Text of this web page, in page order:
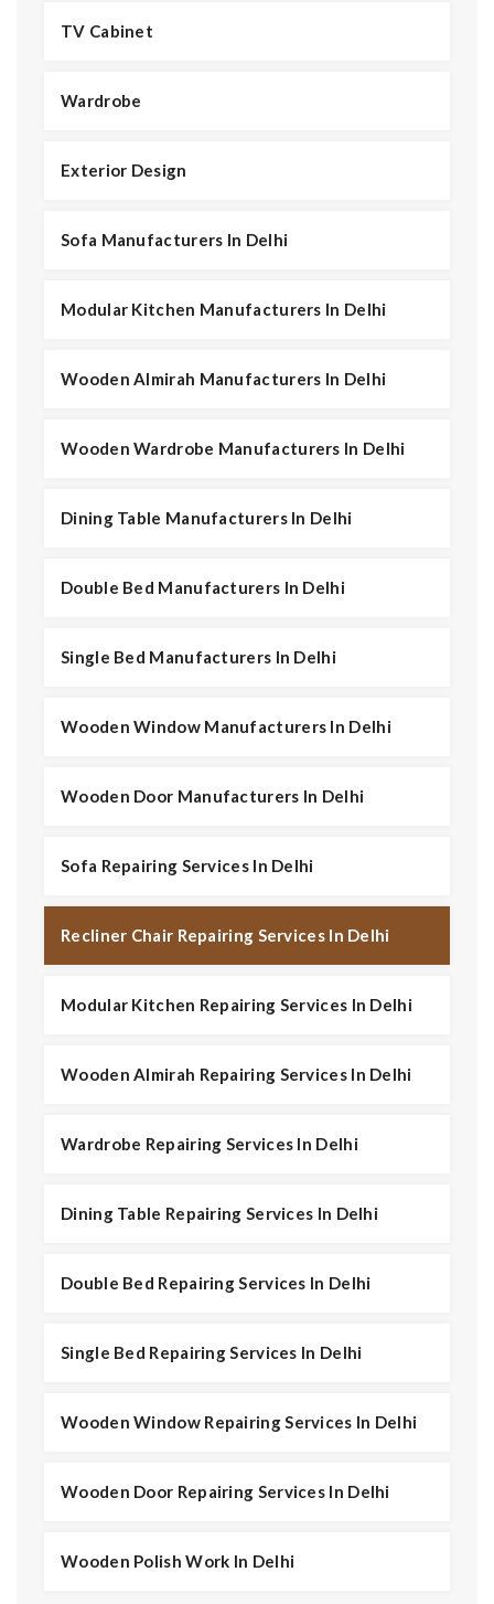
TV Cabinet
Wardrobe
Exterior Design
Sofa Manufacturers In Delhi
Modular Kitchen Manufacturers In Delhi
Wooden Almirah Manufacturers In Delhi
Wooden Wardrobe Manufacturers In Delhi
Dining Table Manufacturers In Delhi
Double Bed Manufacturers In Delhi
Single Bed Manufacturers In Delhi
Wooden Window Manufacturers In Delhi
Wooden Door Manufacturers In Delhi
Sofa Repairing Services In Delhi
Recliner Chair Repairing Services In Delhi
Modular Kitchen Repairing Services In Delhi
Wooden Almirah Repairing Services In Delhi
Wardrobe Repairing Services In Delhi
Dining Table Repairing Services In Delhi
Double Bed Repairing Services In Delhi
Single Bed Repairing Services In Delhi
Wooden Window Repairing Services In Delhi
Wooden Door Repairing Services In Delhi
Wooden Polish Work In Delhi